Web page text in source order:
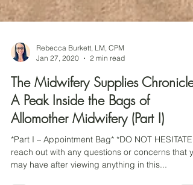
Jan 27, 2020
2 min read
The Midwifery Supplies Chronicles:
A Peak Inside the Bags of
Allomother Midwifery (Part I)
*Part I – Appointment Bag* *DO NOT HESITATE